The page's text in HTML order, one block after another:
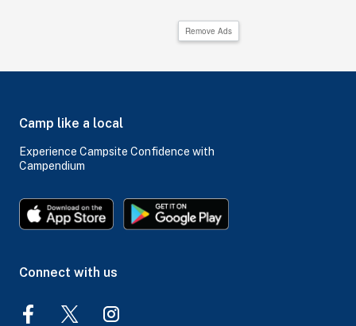
Remove Ads
Camp like a local
Experience Campsite Confidence with
Campendium
Connect with us